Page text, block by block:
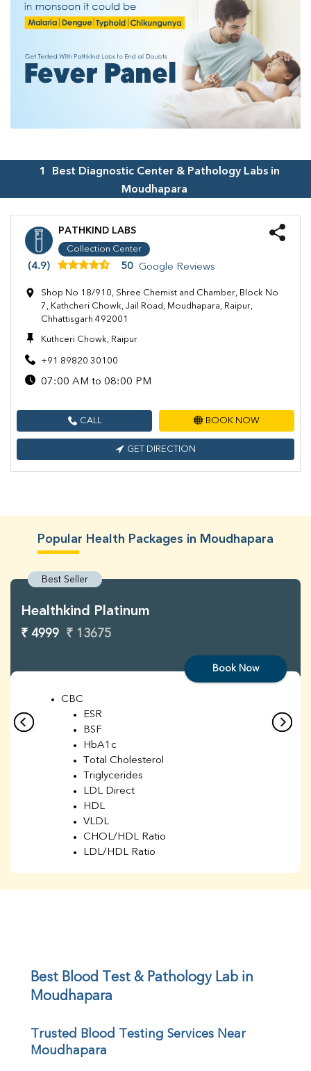
1
Best Diagnostic Center & Pathology Labs in
Moudhapara
PATHKIND LABS
Collection Center
(4.9) 50 Google Reviews
Shop No 18/910, Shree Chemist and Chamber, Block No
7, Kathcheri Chowk, Jail Road, Moudhapara, Raipur,
Chhattisgarh 492001
Kuthceri Chowk, Raipur
+91 89820 30100
07:00 AM to 08:00 PM
CALL BOOK NOW
GET DIRECTION
Popular Health Packages in Moudhapara
Best Seller
Healthkind Platinum
₹ 4999 ₹ 13675
Book Now
CBC
ESR
BSF
HbA1c
Total Cholesterol
Triglycerides
LDL Direct
HDL
VLDL
CHOL/HDL Ratio
LDL/HDL Ratio
UIBC
TIBC
% Saturation
Calcium
Phosphorus
Best Blood Test & Pathology Lab in
Moudhapara
Trusted Blood Testing Services Near
Moudhapara